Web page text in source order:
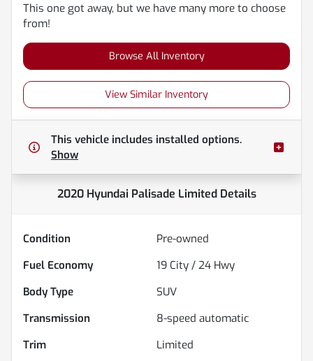
This one got away, but we have many more to choose
from!
Browse All Inventory
View Similar Inventory
This vehicle includes installed options.
Show
2020 Hyundai Palisade LimitedDetails
Condition
Pre-owned
Fuel Economy
19 City / 24 Hwy
Body Type
SUV
Transmission
8-speed automatic
Trim
Limited